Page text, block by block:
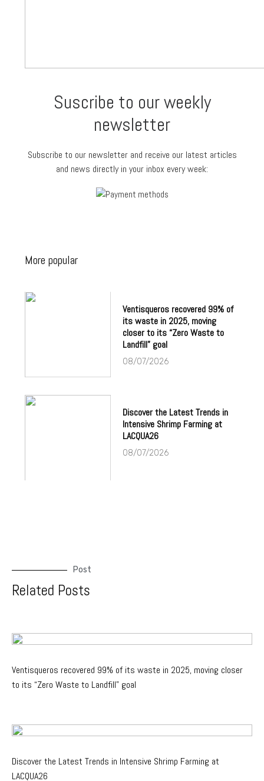
Suscribe to our weekly
newsletter
Subscribe to our newsletter and receive our latest articles
and news directly in your inbox every week:
More popular
Ventisqueros recovered 99% of
its waste in 2025, moving
closer to its “Zero Waste to
Landfill” goal
08/07/2026
Discover the Latest Trends in
Intensive Shrimp Farming at
LACQUA26
08/07/2026
Post
Related Posts
Ventisqueros recovered 99% of its waste in 2025, moving closer
to its “Zero Waste to Landfill” goal
Discover the Latest Trends in Intensive Shrimp Farming at
LACQUA26